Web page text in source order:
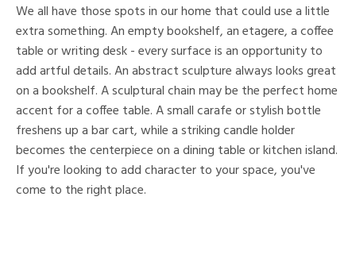
We all have those spots in our home that could use a little
extra something. An empty bookshelf, an etagere, a coffee
table or writing desk - every surface is an opportunity to
add artful details. An abstract sculpture always looks great
on a bookshelf. A sculptural chain may be the perfect home
accent for a coffee table. A small carafe or stylish bottle
freshens up a bar cart, while a striking candle holder
becomes the centerpiece on a dining table or kitchen island.
If you're looking to add character to your space, you've
come to the right place.